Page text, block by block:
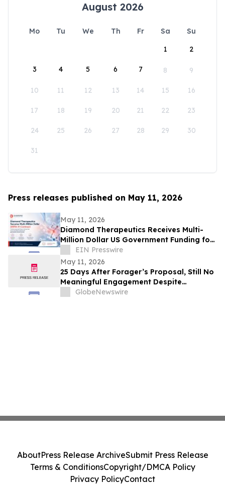
August 2026
Mo Tu We Th Fr Sa
Su
1
2
3 4 5 6 7 8 9
10 11 12 13 14 15 16
17 18 19 20 21 22 23
24 25 26 27 28 29 30
31
Press releases published on May 11, 2026
May 11, 2026
Diamond Therapeutics Receives Multi-
Million Dollar US Government Funding for
Phase 2 Clinical Trial of Anxiety Treatment
EIN Presswire
May 11, 2026
25 Days After Forager’s Proposal, Still No
Meaningful Engagement Despite
Repeated Outreach
GlobeNewswire
AboutPress Release ArchiveSubmit Press Release
Terms & ConditionsCopyright/DMCA Policy
Privacy PolicyContact